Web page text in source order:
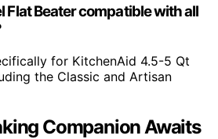
Flat Beater compatible with all
for KitchenAid 4.5-5 Qt
the Classic and Artisan
Companion Awaits